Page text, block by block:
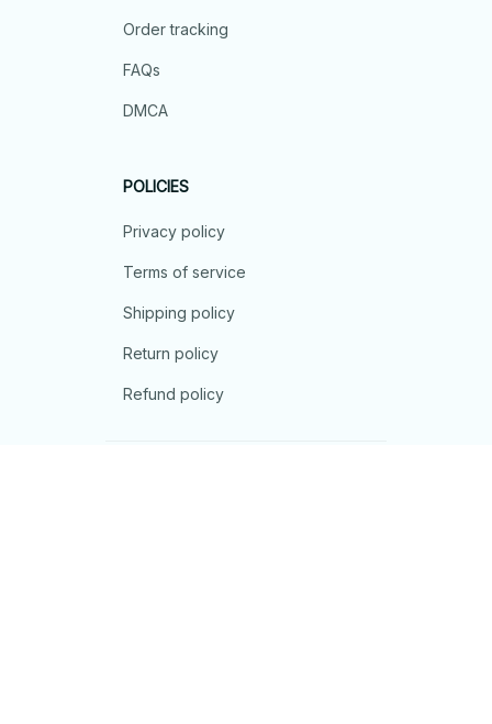
Order tracking
FAQs
DMCA
POLICIES
Privacy policy
Terms of service
Shipping policy
Return policy
Refund policy